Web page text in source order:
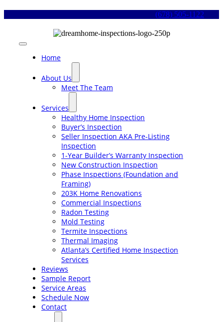
(678) 505-1122
Toggle
Navigation
Home
About Us
Meet The Team
Services
Healthy Home Inspection
Buyer’s Inspection
Seller Inspection AKA Pre-Listing
Inspection
1-Year Builder’s Warranty Inspection
New Construction Inspection
Phase Inspections (Foundation and
Framing)
203K Home Renovations
Commercial Inspections
Radon Testing
Mold Testing
Termite Inspections
Thermal Imaging
Atlanta’s Certified Home Inspection
Services
Reviews
Sample Report
Service Areas
Schedule Now
Contact